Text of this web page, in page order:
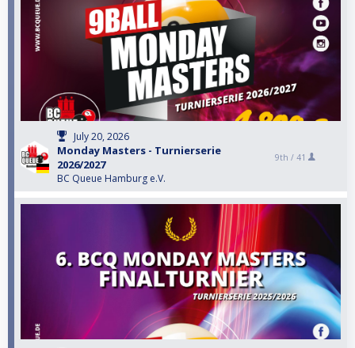
July 20, 2026
Monday Masters - Turnierserie
2026/2027
BC Queue Hamburg e.V.
9th / 41